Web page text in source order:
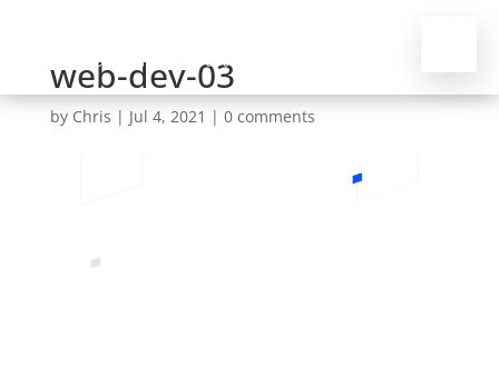
web-dev-03
by Chris | Jul 4, 2021 | 0 comments